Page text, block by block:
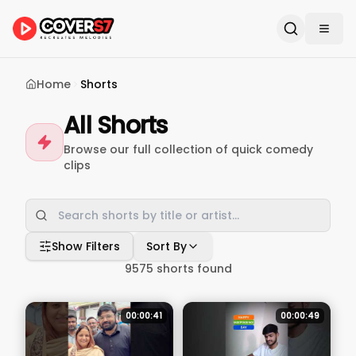
Home Shorts
All Shorts
Browse our full collection of quick comedy
clips
Show Filters
Sort By
9575 shorts found
00:00:41 00:00:49